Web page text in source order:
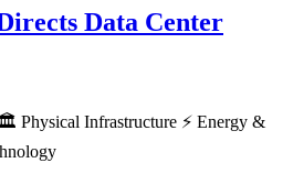
Data Center
🏛️ Physical Infrastructure ⚡ Energy &